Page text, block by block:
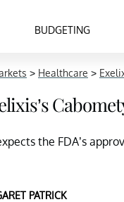
BUDGETING
> Healthcare >
the FDA’s
PATRICK